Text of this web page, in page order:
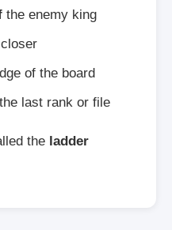
the enemy king
of the board
last rank or file
the ladder